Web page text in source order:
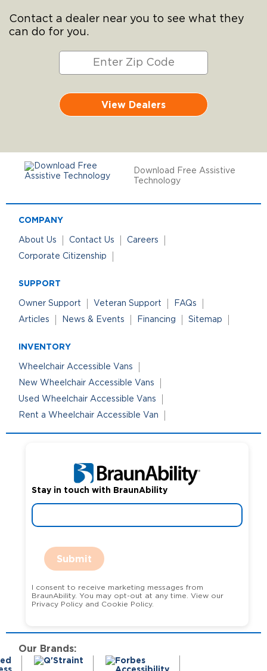
Contact a dealer near you to see what they
can do for you.
View Dealers
Download Free Assistive
Technology
COMPANY
About Us Contact Us
Careers
Corporate Citizenship
SUPPORT
Owner Support Veteran Support
FAQs
Articles
News & Events Financing Sitemap
INVENTORY
Wheelchair Accessible Vans
New Wheelchair Accessible Vans
Used Wheelchair Accessible Vans
Rent a Wheelchair Accessible Van
Stay in touch with BraunAbility
Submit
I consent to receive marketing messages from
BraunAbility. You may opt-out at any time. View our
Privacy Policy and Cookie Policy.
Our Brands: